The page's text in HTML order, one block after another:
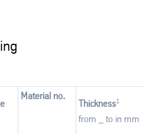
Material no.
Thickness1
from _ to in mm